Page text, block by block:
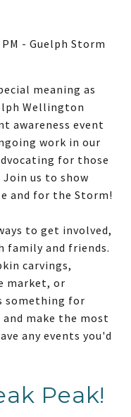
- Guelph Storm
meaning as
Wellington
awareness event
work in our
for those
Join us to show
and for the Storm!
to get involved,
family and friends.
carvings,
market, or
something for
make the most
any events you'd
Peak!